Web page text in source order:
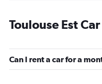
Toulouse Est
Can I rent a car for a